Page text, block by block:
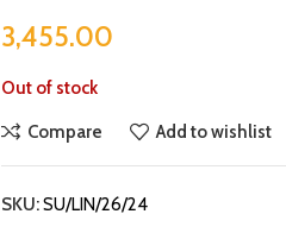
3,455.00
Out of stock
Compare Add to wishlist
SKU:SU/LIN/26/24